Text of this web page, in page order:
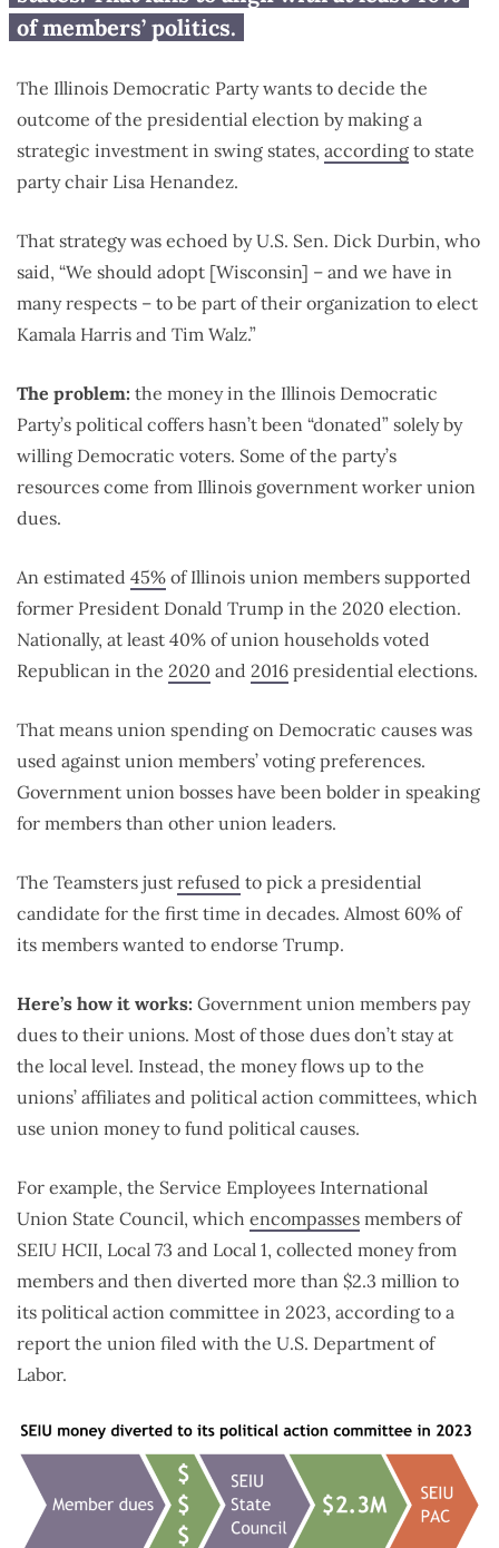
of members’ politics.
The Illinois Democratic Party wants to decide the
outcome of the presidential election by making a
strategic investment in swing states, according to state
party chair Lisa Henandez.
That strategy was echoed by U.S. Sen. Dick Durbin, who
said, “We should adopt [Wisconsin] – and we have in
many respects – to be part of their organization to elect
Kamala Harris and Tim Walz.”
The problem: the money in the Illinois Democratic
Party’s political coffers hasn’t been “donated” solely by
willing Democratic voters. Some of the party’s
resources come from Illinois government worker union
dues.
An estimated 45% of Illinois union members supported
former President Donald Trump in the 2020 election.
Nationally, at least 40% of union households voted
Republican in the 2020 and 2016 presidential elections.
That means union spending on Democratic causes was
used against union members’ voting preferences.
Government union bosses have been bolder in speaking
for members than other union leaders.
The Teamsters just refused to pick a presidential
candidate for the first time in decades. Almost 60% of
its members wanted to endorse Trump.
Here’s how it works: Government union members pay
dues to their unions. Most of those dues don’t stay at
the local level. Instead, the money flows up to the
unions’ affiliates and political action committees, which
use union money to fund political causes.
For example, the Service Employees International
Union State Council, which encompasses members of
SEIU HCII, Local 73 and Local 1, collected money from
members and then diverted more than $2.3 million to
its political action committee in 2023, according to a
report the union filed with the U.S. Department of
Labor.